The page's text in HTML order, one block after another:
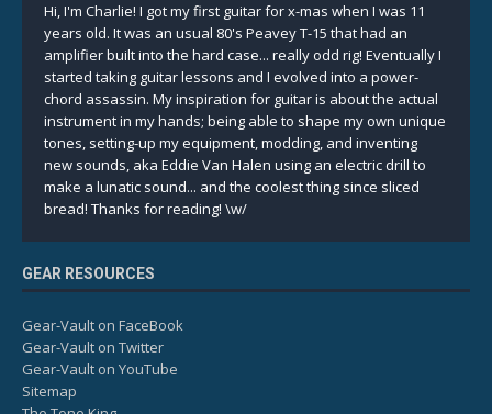
Hi, I'm Charlie! I got my first guitar for x-mas when I was 11
years old. It was an usual 80's Peavey T-15 that had an
amplifier built into the hard case... really odd rig! Eventually I
started taking guitar lessons and I evolved into a power-
chord assassin. My inspiration for guitar is about the actual
instrument in my hands; being able to shape my own unique
tones, setting-up my equipment, modding, and inventing
new sounds, aka Eddie Van Halen using an electric drill to
make a lunatic sound... and the coolest thing since sliced
bread! Thanks for reading! \w/
GEAR RESOURCES
Gear-Vault on FaceBook
Gear-Vault on Twitter
Gear-Vault on YouTube
Sitemap